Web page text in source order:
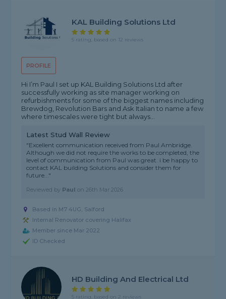
PROFILE
KAL Building Solutions Ltd
5 rating, based on 12 reviews
Hi I’m Paul I set up KAL Building Solutions Ltd after
successfully working as site manager working on
refurbishments for some of the biggest names including
Brewdog, Revolution Bars and Ask Italian to name a few
where timescales were tight but always...
Latest Stud Wall Review
"Excellent communication received from Paul Ambridge.
Although we did not require the works to be completed, the
level of communication from Paul was great. i be happy to
contact KAL building Solutions and consider them for
future..."
Reviewed by Paul on26th Mar 2026
Based in M7 4UG, Salford
Internal Renovator covering Halifax
Member since Mar 2022
ID Checked
HD Building And Electrical Ltd
5 rating, based on 2 reviews